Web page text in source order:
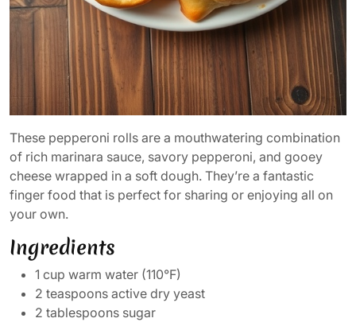
These pepperoni rolls are a mouthwatering combination
of rich marinara sauce, savory pepperoni, and gooey
cheese wrapped in a soft dough. They’re a fantastic
finger food that is perfect for sharing or enjoying all on
your own.
Ingredients
1 cup warm water (110°F)
2 teaspoons active dry yeast
2 tablespoons sugar